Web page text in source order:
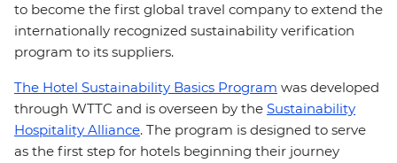
to become the first global travel company to extend the
internationally recognized sustainability verification
program to its suppliers.
The Hotel Sustainability Basics Program was developed
through WTTC and is overseen by the Sustainability
Hospitality Alliance. The program is designed to serve
as the first step for hotels beginning their journey